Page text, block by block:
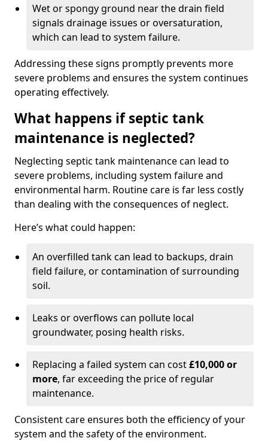
Wet or spongy ground near the drain field
signals drainage issues or oversaturation,
which can lead to system failure.
Addressing these signs promptly prevents more
severe problems and ensures the system continues
operating effectively.
What happens if septic tank
maintenance is neglected?
Neglecting septic tank maintenance can lead to
severe problems, including system failure and
environmental harm. Routine care is far less costly
than dealing with the consequences of neglect.
Here’s what could happen:
An overfilled tank can lead to backups, drain
field failure, or contamination of surrounding
soil.
Leaks or overflows can pollute local
groundwater, posing health risks.
Replacing a failed system can cost£10,000 or
more, far exceeding the price of regular
maintenance.
Consistent care ensures both the efficiency of your
system and the safety of the environment.